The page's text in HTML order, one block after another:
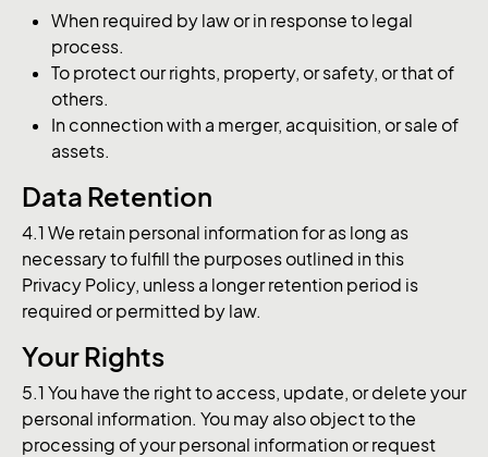
When required by law or in response to legal
process.
To protect our rights, property, or safety, or that of
others.
In connection with a merger, acquisition, or sale of
assets.
Data Retention
4.1 We retain personal information for as long as
necessary to fulfill the purposes outlined in this
Privacy Policy, unless a longer retention period is
required or permitted by law.
Your Rights
5.1 You have the right to access, update, or delete your
personal information. You may also object to the
processing of your personal information or request